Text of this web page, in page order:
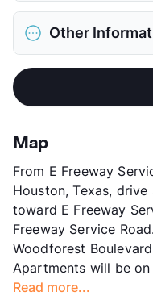
Restrictions
Pet Fee
District
Elementary
View More...
Other
County
Units
Hours
Lease Terms
Section 8
Transit
Occupancy
Management
Year Built
Map
From E Freeway
Houston, Texas,
toward E Freeway
Freeway Service
Woodforest
Apartments will be
Read more...